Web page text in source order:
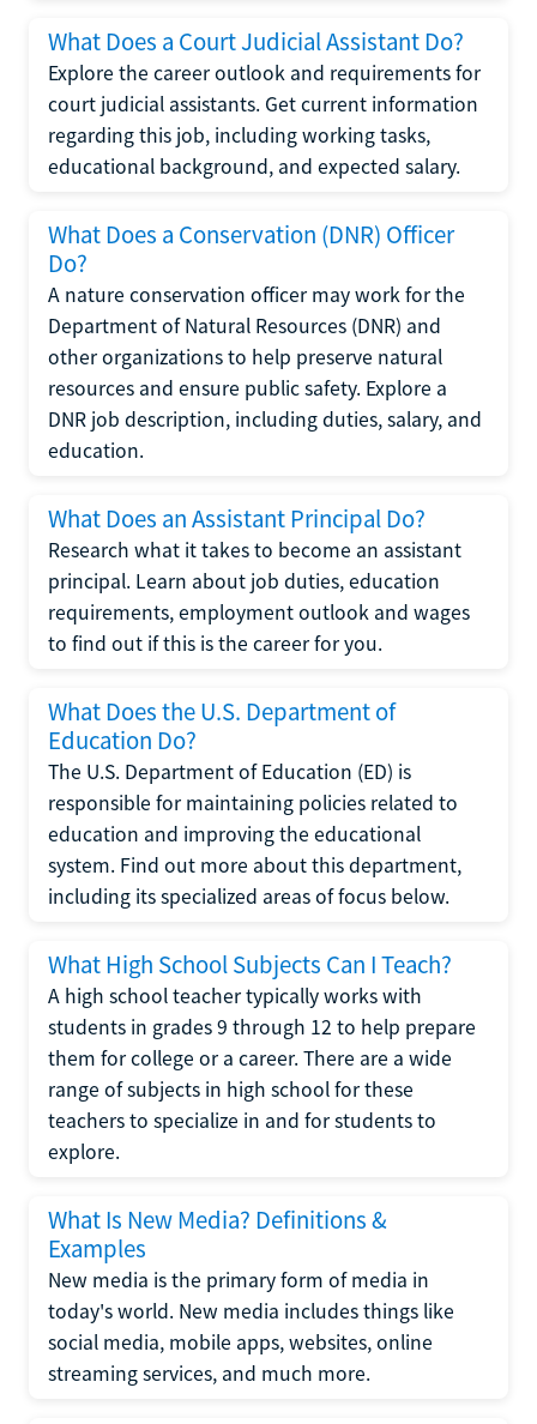
What Does a Court Judicial Assistant Do?
Explore the career outlook and requirements for
court judicial assistants. Get current information
regarding this job, including working tasks,
educational background, and expected salary.
What Does a Conservation (DNR) Officer
Do?
A nature conservation officer may work for the
Department of Natural Resources (DNR) and
other organizations to help preserve natural
resources and ensure public safety. Explore a
DNR job description, including duties, salary, and
education.
What Does an Assistant Principal Do?
Research what it takes to become an assistant
principal. Learn about job duties, education
requirements, employment outlook and wages
to find out if this is the career for you.
What Does the U.S. Department of
Education Do?
The U.S. Department of Education (ED) is
responsible for maintaining policies related to
education and improving the educational
system. Find out more about this department,
including its specialized areas of focus below.
What High School Subjects Can I Teach?
A high school teacher typically works with
students in grades 9 through 12 to help prepare
them for college or a career. There are a wide
range of subjects in high school for these
teachers to specialize in and for students to
explore.
What Is New Media? Definitions &
Examples
New media is the primary form of media in
today's world. New media includes things like
social media, mobile apps, websites, online
streaming services, and much more.